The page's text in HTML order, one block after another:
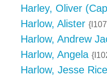
Harley, Oliver
Harlow, Alister
Harlow, Andrew
Harlow, Angela
Harlow, Jesse Rice